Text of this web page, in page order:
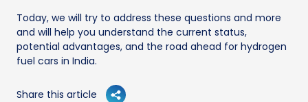
Today, we will try to address these questions and more
and will help you understand the current status,
potential advantages, and the road ahead for hydrogen
fuel cars in India.
Share this article